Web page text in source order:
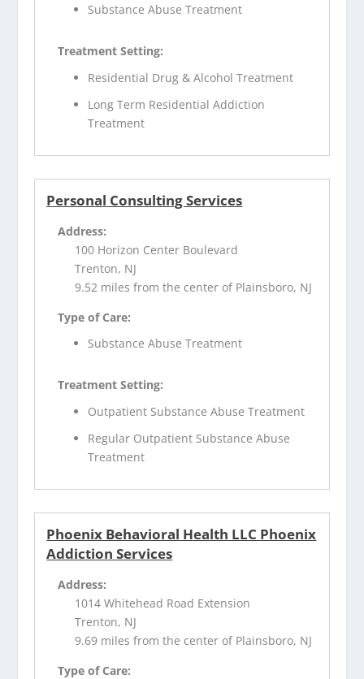
Substance Abuse Treatment
Treatment Setting:
Residential Drug & Alcohol Treatment
Long Term Residential Addiction
Treatment
Personal Consulting Services
Address:
100 Horizon Center Boulevard
Trenton, NJ
9.52 miles from the center of Plainsboro, NJ
Type of Care:
Substance Abuse Treatment
Treatment Setting:
Outpatient Substance Abuse Treatment
Regular Outpatient Substance Abuse
Treatment
Phoenix Behavioral Health LLC Phoenix
Addiction Services
Address:
1014 Whitehead Road Extension
Trenton, NJ
9.69 miles from the center of Plainsboro, NJ
Type of Care: